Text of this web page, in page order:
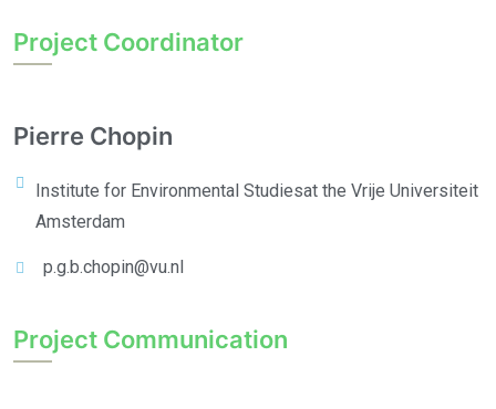
Project Coordinator
Pierre Chopin
Institute for Environmental Studiesat the Vrije Universiteit
Amsterdam
p.g.b.chopin@vu.nl
Project Communication